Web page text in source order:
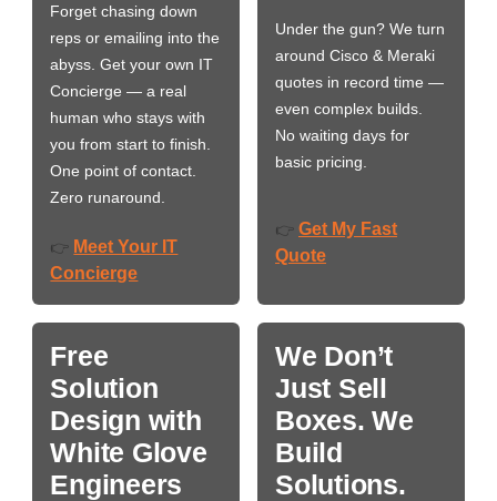
Forget chasing down
reps or emailing into the
abyss. Get your own IT
Concierge — a real
human who stays with
you from start to finish.
One point of contact.
Zero runaround.
👉 Meet Your IT
Concierge
Under the gun? We turn
around Cisco & Meraki
quotes in record time —
even complex builds.
No waiting days for
basic pricing.
👉 Get My Fast
Quote
Free
Solution
Design with
White Glove
Engineers
We Don’t
Just Sell
Boxes. We
Build
Solutions.